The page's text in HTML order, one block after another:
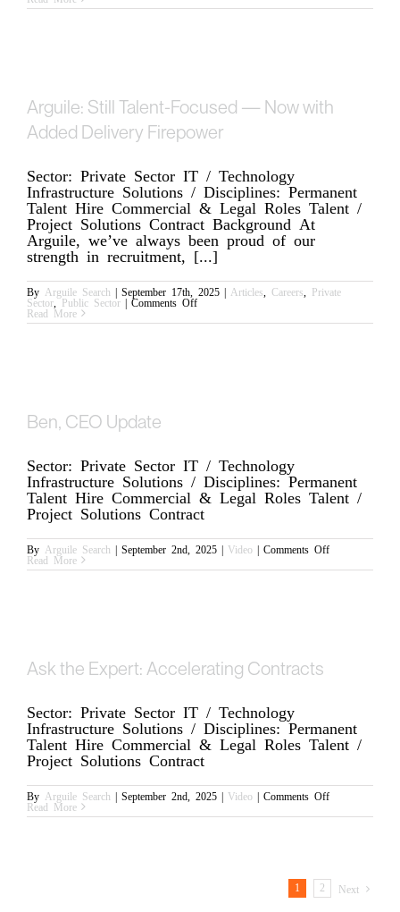
Augmentation:
Arguile: Still Talent-Focused — Now with
Added Delivery Firepower
Sector: Private Sector IT / Technology
Infrastructure Solutions / Disciplines: Permanent
Talent Hire Commercial & Legal Roles Talent /
Project Solutions Contract Background At
Arguile, we’ve always been proud of our
strength in recruitment, [...]
By Arguile Search | September 17th, 2025 | Articles Careers
Private
Sector ,Public Sector | Comments Offon
Still
Read More
Ben, CEO Update
Sector: Private Sector IT / Technology
Infrastructure Solutions / Disciplines: Permanent
Talent Hire Commercial & Legal Roles Talent /
Project Solutions Contract
By Arguile Search | September 2nd, 2025 | Video | Comments Offon
CEO
Read More
Ask the Expert: Accelerating Contracts
Sector: Private Sector IT / Technology
Infrastructure Solutions / Disciplines: Permanent
Talent Hire Commercial & Legal Roles Talent /
Project Solutions Contract
By Arguile Search | September 2nd, 2025 | Video | Comments Offon
the
Read More
1 2 Next